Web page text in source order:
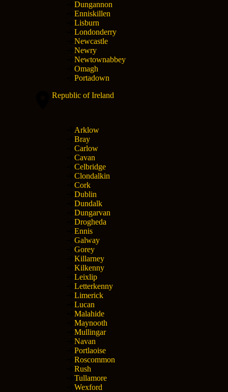
Dungannon
Enniskillen
Lisburn
Londonderry
Newcastle
Newry
Newtownabbey
Omagh
Portadown
Republic of Ireland
Arklow
Bray
Carlow
Cavan
Celbridge
Clondalkin
Cork
Dublin
Dundalk
Dungarvan
Drogheda
Ennis
Galway
Gorey
Killarney
Kilkenny
Leixlip
Letterkenny
Limerick
Lucan
Malahide
Maynooth
Mullingar
Navan
Portlaoise
Roscommon
Rush
Tullamore
Wexford